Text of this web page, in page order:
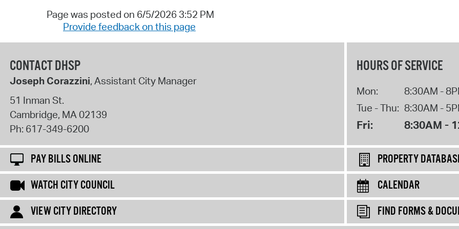
Page was posted on 6/5/2026 3:52 PM
Provide feedback on this page
CONTACT DHSP
Joseph Corazzini, Assistant City Manager
51 Inman St.
Cambridge, MA 02139
Ph: 617-349-6200
HOURS OF SERVICE
Mon:
8:30AM -
Tue - Thu: 8:30AM -
Fri: 8:30AM -
PAY BILLS ONLINE
PROPERTY
WATCH CITY COUNCIL
CALENDAR
VIEW CITY DIRECTORY
FIND FORMS &